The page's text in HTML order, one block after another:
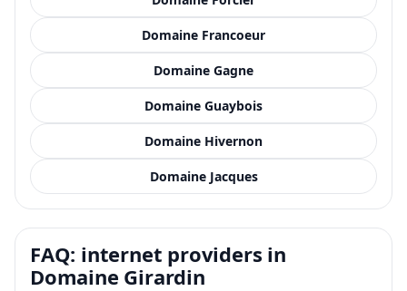
Domaine Francoeur
Domaine Gagne
Domaine Guaybois
Domaine Hivernon
Domaine Jacques
FAQ: internet providers in
Domaine Girardin